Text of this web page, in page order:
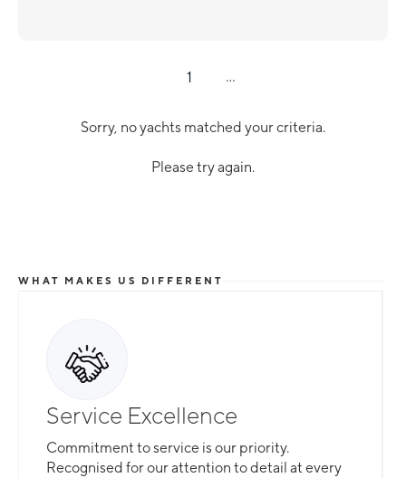
1 ...
Sorry, no yachts matched your criteria.
Please try again.
WHAT MAKES US DIFFERENT
Service Excellence
Commitment to service is our priority.
Recognised for our attention to detail at every
Total Flexibility
Whether you are looking for a catamaran or
monohull, a crewed yacht or a bareboat, our